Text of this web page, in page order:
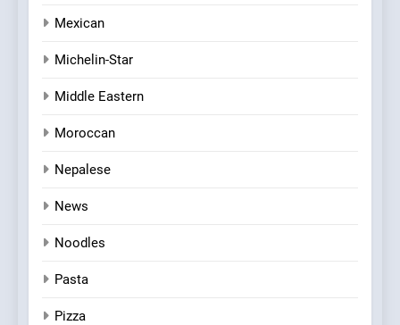
Mexican
Michelin-Star
Middle Eastern
Moroccan
Nepalese
News
Noodles
Pasta
Pizza